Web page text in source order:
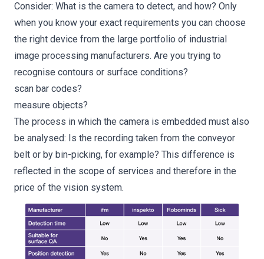
Consider: What is the camera to detect, and how? Only
when you know your exact requirements you can choose
the right device from the large portfolio of industrial
image processing manufacturers. Are you trying to
recognise contours or surface conditions?
scan bar codes?
measure objects?
The process in which the camera is embedded must also
be analysed: Is the recording taken from the conveyor
belt or by bin-picking, for example? This difference is
reflected in the scope of services and therefore in the
price of the vision system.